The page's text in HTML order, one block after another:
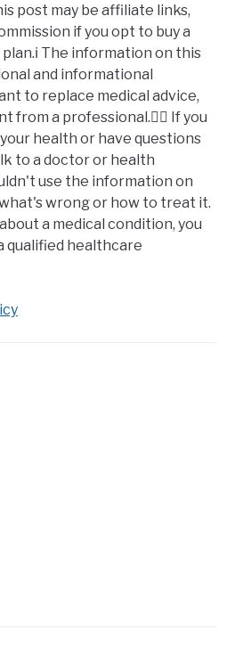
post may be affiliate links,
if you opt to buy a
The information on this
and informational
to replace medical advice,
from a professional.👩‍⚕️ If you
health or have questions
to a doctor or health
use the information on
wrong or how to treat it.
a medical condition, you
qualified healthcare